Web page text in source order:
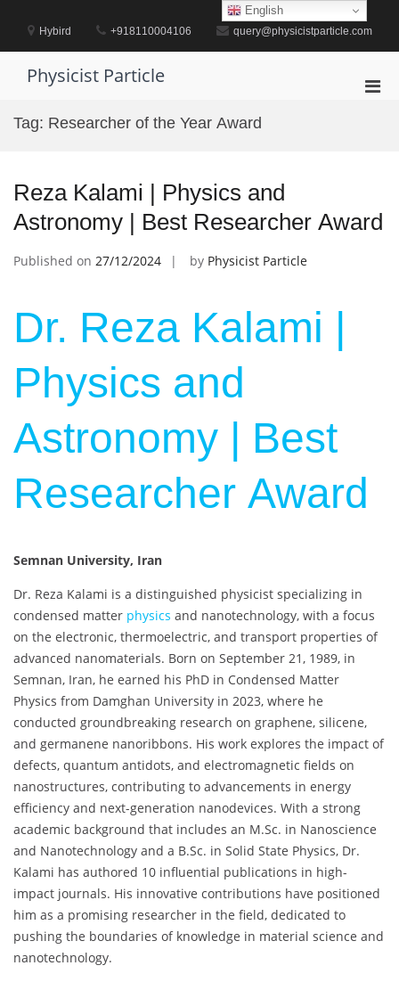
contentHybird +918110004106 query@physicistparticle.com
Physicist Particle
Tag: Researcher of the Year Award
Reza Kalami | Physics and
Astronomy | Best Researcher Award
Published on 27/12/2024 by Physicist Particle
Dr. Reza Kalami |
Physics and
Astronomy | Best
Researcher Award
Semnan University, Iran
Dr. Reza Kalami is a distinguished physicist specializing in
condensed matter physics and nanotechnology, with a focus
on the electronic, thermoelectric, and transport properties of
advanced nanomaterials. Born on September 21, 1989, in
Semnan, Iran, he earned his PhD in Condensed Matter
Physics from Damghan University in 2023, where he
conducted groundbreaking research on graphene, silicene,
and germanene nanoribbons. His work explores the impact of
defects, quantum antidots, and electromagnetic fields on
nanostructures, contributing to advancements in energy
efficiency and next-generation nanodevices. With a strong
academic background that includes an M.Sc. in Nanoscience
and Nanotechnology and a B.Sc. in Solid State Physics, Dr.
Kalami has authored 10 influential publications in high-
impact journals. His innovative contributions have positioned
him as a promising researcher in the field, dedicated to
pushing the boundaries of knowledge in material science and
nanotechnology.
English